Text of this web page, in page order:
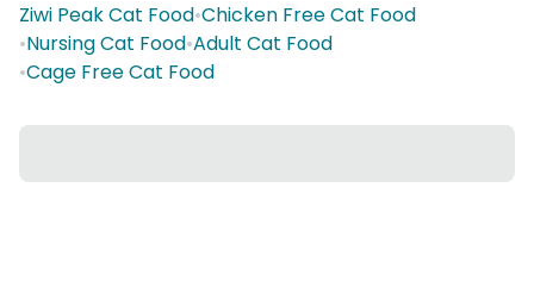
Ziwi Peak Cat Food•Chicken Free Cat Food
•Nursing Cat Food•Adult Cat Food
•Cage Free Cat Food